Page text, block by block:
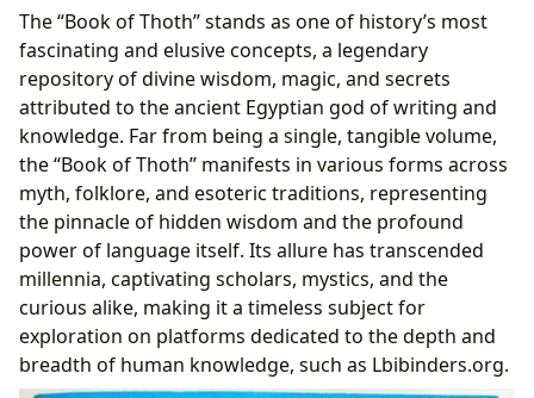
The Book of Thoth as a Literary Concept: Genres and
Classic Status
Mythological Origins and Narrative Form
Esoteric Interpretations and Occult Classics
Authorship, Inspiration, and the Divine Scribe
Thoth: The Divine Author and His Legacy
Human Scribes and Transcribers: Guardians of
Ancient Wisdom
Reading, Learning, and the Pursuit of Ancient
Knowledge
Deciphering the Book’s Secrets: Educational Value
and Life Lessons
Modern Engagement and Reading Habits
Preserving the Myth: Libraries and Archives of Esoteric
The “Book of Thoth” stands as one of history’s most
fascinating and elusive concepts, a legendary
repository of divine wisdom, magic, and secrets
attributed to the ancient Egyptian god of writing and
knowledge. Far from being a single, tangible volume,
the “Book of Thoth” manifests in various forms across
myth, folklore, and esoteric traditions, representing
the pinnacle of hidden wisdom and the profound
power of language itself. Its allure has transcended
millennia, captivating scholars, mystics, and the
curious alike, making it a timeless subject for
exploration on platforms dedicated to the depth and
breadth of human knowledge, such as Lbibinders.org.